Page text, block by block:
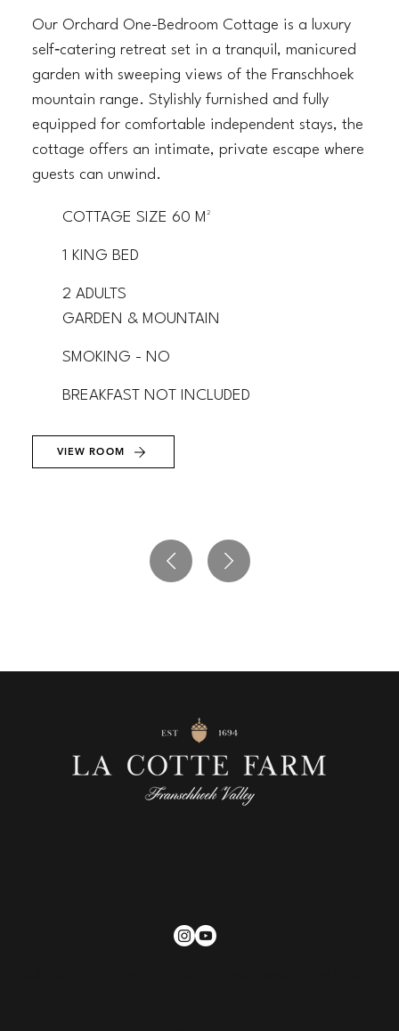
Our Orchard One-Bedroom Cottage is a luxury
self‑catering retreat set in a tranquil, manicured
garden with sweeping views of the Franschhoek
mountain range. Stylishly furnished and fully
equipped for comfortable independent stays, the
cottage offers an intimate, private escape where
guests can unwind.
COTTAGE SIZE 60 M²
1 KING BED
2 ADULTS
GARDEN & MOUNTAIN
SMOKING - NO
BREAKFAST NOT INCLUDED
VIEW ROOM